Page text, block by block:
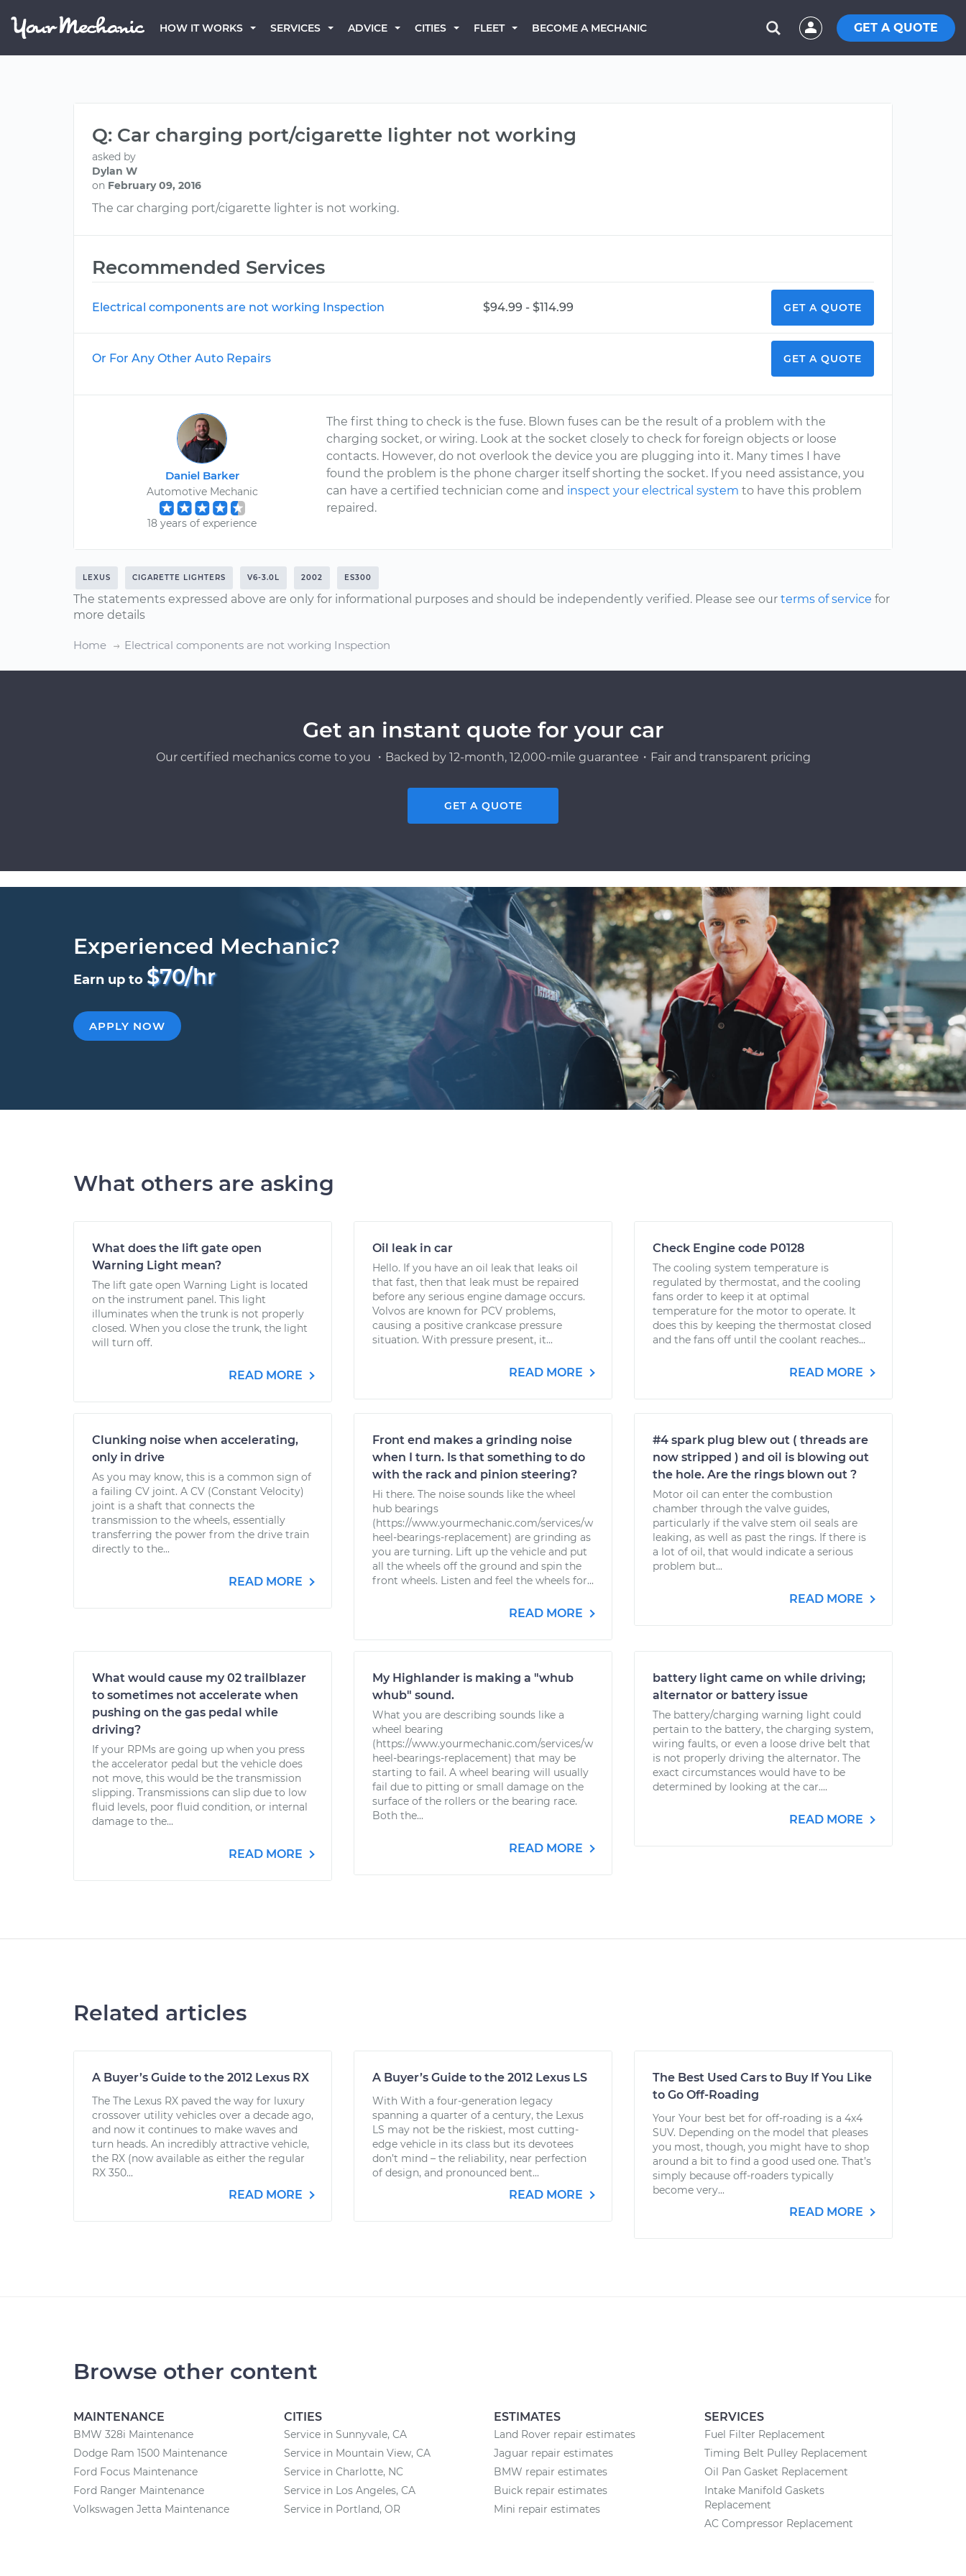
HOW IT WORKS SERVICES ADVICE CITIES FLEET BECOME A MECHANIC GET A QUOTE
Q: Car charging port/cigarette lighter not working
asked by
Dylan W
on February 09, 2016
The car charging port/cigarette lighter is not working.
Recommended Services
Electrical components are not working Inspection $94.99 - $114.99 GET A QUOTE
Or For Any Other Auto Repairs GET A QUOTE
Daniel Barker
Automotive Mechanic
18 years of experience
The first thing to check is the fuse. Blown fuses can be the result of a problem with the
charging socket, or wiring. Look at the socket closely to check for foreign objects or loose
contacts. However, do not overlook the device you are plugging into it. Many times I have
found the problem is the phone charger itself shorting the socket. If you need assistance, you
can have a certified technician come and inspect your electrical system to have this problem
repaired.
LEXUS CIGARETTE LIGHTERS V6-3.0L 2002 ES300
The statements expressed above are only for informational purposes and should be independently verified. Please see our terms of service for
more details
Home Electrical components are not working Inspection
Get an instant quote for your car
Our certified mechanics come to you ・Backed by 12-month, 12,000-mile guarantee・Fair and transparent pricing
GET A QUOTE
Experienced Mechanic?
Earn up to $70/hr
APPLY NOW
What others are asking
What does the lift gate open
Warning Light mean?
The lift gate open Warning Light is located
on the instrument panel. This light
illuminates when the trunk is not properly
closed. When you close the trunk, the light
will turn off.
READ MORE
Oil leak in car
Hello. If you have an oil leak that leaks oil
that fast, then that leak must be repaired
before any serious engine damage occurs.
Volvos are known for PCV problems,
causing a positive crankcase pressure
situation. With pressure present, it...
READ MORE
Check Engine code P0128
The cooling system temperature is
regulated by thermostat, and the cooling
fans order to keep it at optimal
temperature for the motor to operate. It
does this by keeping the thermostat closed
and the fans off until the coolant reaches...
READ MORE
Clunking noise when accelerating,
only in drive
As you may know, this is a common sign of
a failing CV joint. A CV (Constant Velocity)
joint is a shaft that connects the
transmission to the wheels, essentially
transferring the power from the drive train
directly to the...
READ MORE
Front end makes a grinding noise
when I turn. Is that something to do
with the rack and pinion steering?
Hi there. The noise sounds like the wheel
hub bearings
(https://www.yourmechanic.com/services/w
heel-bearings-replacement) are grinding as
you are turning. Lift up the vehicle and put
all the wheels off the ground and spin the
front wheels. Listen and feel the wheels for...
READ MORE
#4 spark plug blew out ( threads are
now stripped ) and oil is blowing out
the hole. Are the rings blown out ?
Motor oil can enter the combustion
chamber through the valve guides,
particularly if the valve stem oil seals are
leaking, as well as past the rings. If there is
a lot of oil, that would indicate a serious
problem but...
READ MORE
What would cause my 02 trailblazer
to sometimes not accelerate when
pushing on the gas pedal while
driving?
If your RPMs are going up when you press
the accelerator pedal but the vehicle does
not move, this would be the transmission
slipping. Transmissions can slip due to low
fluid levels, poor fluid condition, or internal
damage to the...
READ MORE
My Highlander is making a "whub
whub" sound.
What you are describing sounds like a
wheel bearing
(https://www.yourmechanic.com/services/w
heel-bearings-replacement) that may be
starting to fail. A wheel bearing will usually
fail due to pitting or small damage on the
surface of the rollers or the bearing race.
Both the...
READ MORE
battery light came on while driving;
alternator or battery issue
The battery/charging warning light could
pertain to the battery, the charging system,
wiring faults, or even a loose drive belt that
is not properly driving the alternator. The
exact circumstances would have to be
determined by looking at the car....
READ MORE
Related articles
A Buyer’s Guide to the 2012 Lexus RX
The The Lexus RX paved the way for luxury
crossover utility vehicles over a decade ago,
and now it continues to make waves and
turn heads. An incredibly attractive vehicle,
the RX (now available as either the regular
RX 350...
READ MORE
A Buyer’s Guide to the 2012 Lexus LS
With With a four-generation legacy
spanning a quarter of a century, the Lexus
LS may not be the riskiest, most cutting-
edge vehicle in its class but its devotees
don’t mind – the reliability, near perfection
of design, and pronounced bent...
READ MORE
The Best Used Cars to Buy If You Like
to Go Off-Roading
Your Your best bet for off-roading is a 4x4
SUV. Depending on the model that pleases
you most, though, you might have to shop
around a bit to find a good used one. That’s
simply because off-roaders typically
become very...
READ MORE
Browse other content
MAINTENANCE
BMW 328i Maintenance
Dodge Ram 1500 Maintenance
Ford Focus Maintenance
Ford Ranger Maintenance
Volkswagen Jetta Maintenance
CITIES
Service in Sunnyvale, CA
Service in Mountain View, CA
Service in Charlotte, NC
Service in Los Angeles, CA
Service in Portland, OR
ESTIMATES
Land Rover repair estimates
Jaguar repair estimates
BMW repair estimates
Buick repair estimates
Mini repair estimates
SERVICES
Fuel Filter Replacement
Timing Belt Pulley Replacement
Oil Pan Gasket Replacement
Intake Manifold Gaskets
Replacement
AC Compressor Replacement